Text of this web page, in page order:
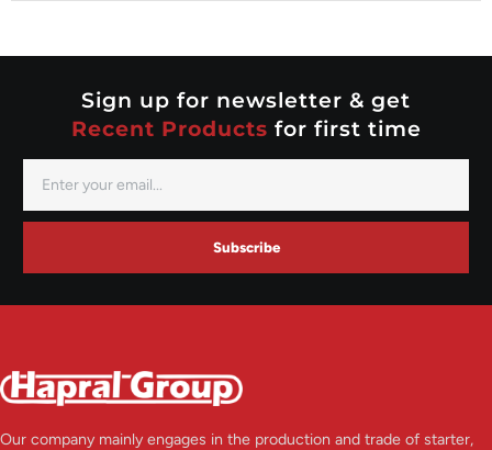
Nippondenso
Sign up for newsletter & get
Recent Products for first time
Subscribe
Our company mainly engages in the production and trade of starter,